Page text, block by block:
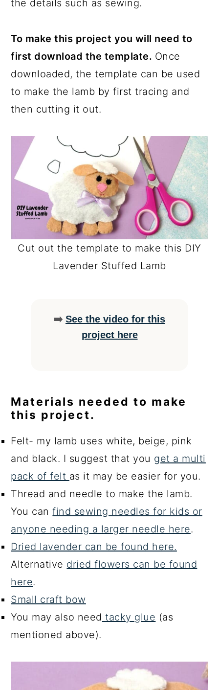
the details such as sewing.
To make this project you will need to
first download the template. Once
downloaded, the template can be used
to make the lamb by first tracing and
then cutting it out.
Cut out the template to make this DIY
Lavender Stuffed Lamb
➡️ See the video for this
project here
Materials needed to make
this project.
Felt- my lamb uses white, beige, pink
and black. I suggest that you get a multi
pack of felt as it may be easier for you.
Thread and needle to make the lamb.
You canfind sewing needles for kids or
anyone needing a larger needle here.
Dried lavender can be found here.
Alternative dried flowers can be found
here.
Small craft bow
You may also need tacky glue (as
mentioned above).